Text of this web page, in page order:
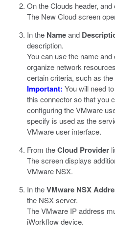
On the Clouds header, and
The New Cloud screen
In the Nameand
description.
You can use the name
organize network
certain criteria, such as
Important: You will need
this connector so that you
configuring the VMware
specify is used as the
VMware user interface.
From theCloud Provider
The screen displays
VMware NSX.
In theVMware NSX
the NSX server.
The VMware IP address
iWorkflow device.